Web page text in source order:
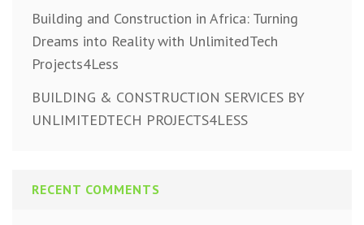
Building and Construction in Africa: Turning
Dreams into Reality with UnlimitedTech
Projects4Less
BUILDING & CONSTRUCTION SERVICES BY
UNLIMITEDTECH PROJECTS4LESS
RECENT COMMENTS